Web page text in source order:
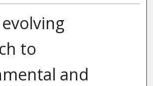
evolving
to
and